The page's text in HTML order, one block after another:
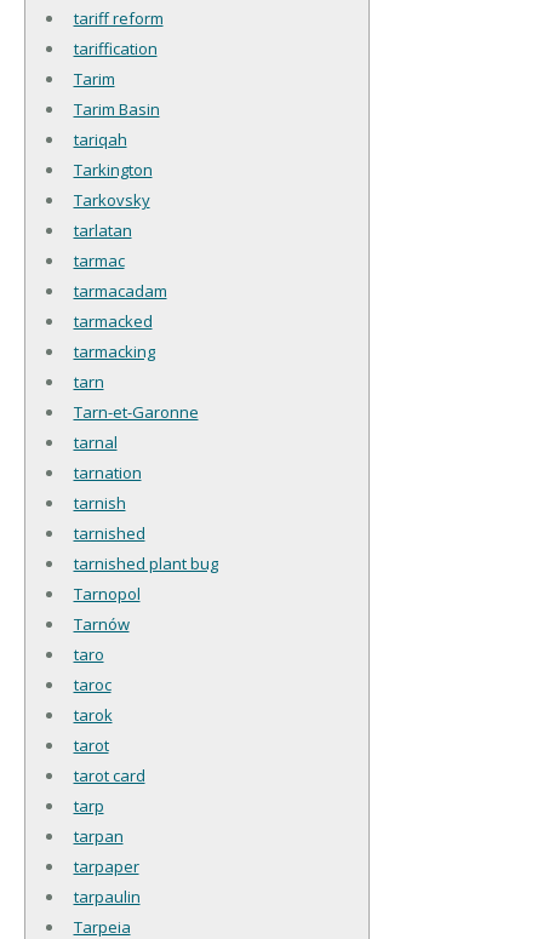
tariff reform
tariffication
Tarim
Tarim Basin
tariqah
Tarkington
Tarkovsky
tarlatan
tarmac
tarmacadam
tarmacked
tarmacking
tarn
Tarn-et-Garonne
tarnal
tarnation
tarnish
tarnished
tarnished plant bug
Tarnopol
Tarnów
taro
taroc
tarok
tarot
tarot card
tarp
tarpan
tarpaper
tarpaulin
Tarpeia